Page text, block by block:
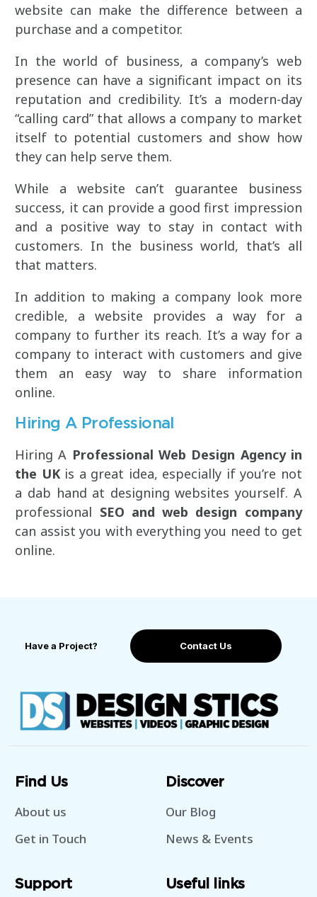
website can make the difference between a
purchase and a competitor.
In the world of business, a company’s web
presence can have a significant impact on its
reputation and credibility. It’s a modern-day
“calling card” that allows a company to market
itself to potential customers and show how
they can help serve them.
While a website can’t guarantee business
success, it can provide a good first impression
and a positive way to stay in contact with
customers. In the business world, that’s all
that matters.
In addition to making a company look more
credible, a website provides a way for a
company to further its reach. It’s a way for a
company to interact with customers and give
them an easy way to share information
online.
Hiring A Professional
Hiring A Professional Web Design Agency in
the UKis a great idea, especially if you’re not
a dab hand at designing websites yourself. A
professional SEO and web design company
can assist you with everything you need to get
online.
Have a Project? Contact Us
Find Us
About us
Get in Touch
Discover
Our Blog
News & Events
Support Useful links